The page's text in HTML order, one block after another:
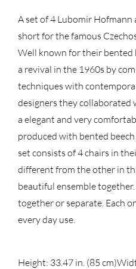
A set of 4 Lubomir Hofmann
short for the famous
Well known for their bented
a revival in the 1960s by
techniques with
designers they collaborated
a elegant and very
produced with bented
set consists of 4 chairs in
different from the other in
beautiful ensemble
together or separate. Each
every day use.
Height: 33.47 in. (85 cm)